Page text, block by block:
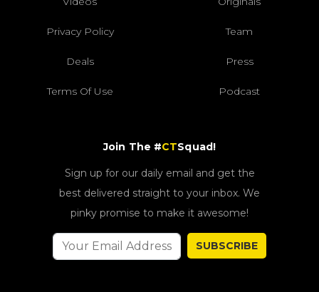
Privacy Policy Team
Deals Press
Terms Of Use Podcast
Join The #CTSquad!
Sign up for our daily email and get the
best delivered straight to your inbox. We
pinky promise to make it awesome!
SUBSCRIBE